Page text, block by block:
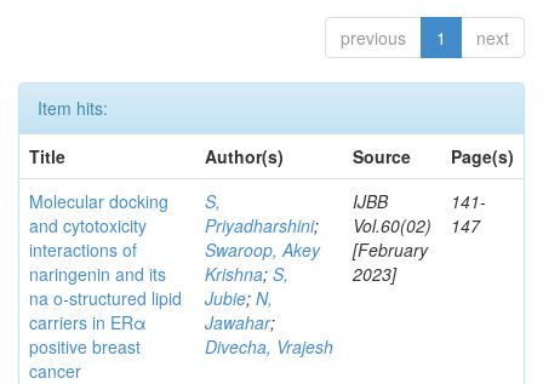
previous 1 next
Item hits:
Title
Author(s) Source
Page(s)
Molecular docking
and cytotoxicity
interactions of
naringenin and its
na o-structured lipid
carriers in ERα
positive breast
cancer
S,
Priyadharshini;
Swaroop, Akey
Krishna; S,
Jubie; N,
Jawahar;
Divecha, Vrajesh
IJBB
Vol.60(02)
[February
2023]
141-
147